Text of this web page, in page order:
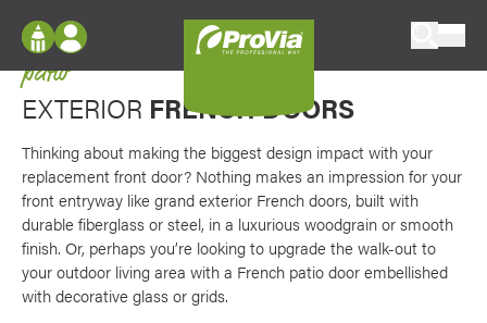
Configure doors and windows, or visualize
your home in 2D or 3D with ProVia products.
Palettes & Colors
Find pre-selected exterior color palettes and
exterior color inspiration.
Log In
Register
My Vision Boards
Register Using Your entryLINK Credentials
Double the impact for your front entryway or
patio
EXTERIOR FRENCH DOORS
Thinking about making the biggest design impact with your
replacement front door? Nothing makes an impression for your
front entryway like grand exterior French doors, built with
durable fiberglass or steel, in a luxurious woodgrain or smooth
finish. Or, perhaps you’re looking to upgrade the walk-out to
your outdoor living area with a French patio door embellished
with decorative glass or grids.